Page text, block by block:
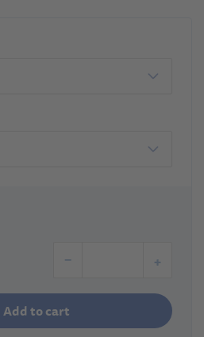
− +
Add to cart